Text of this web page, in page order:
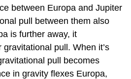
between Europa and Jupiter
pull between them also
is further away, it
pull. When it’s
pull becomes
in gravity flexes Europa,